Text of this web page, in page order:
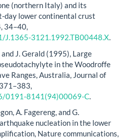
(northern Italy) and its
day lower continental crust
34–40,
J.1365-3121.1992.TB00448.X.
and J. Gerald (1995), Large
in the Woodroffe
Ranges, Australia, Journal of
0191-8141(94)00069-C.
A. Fagereng, and G.
nucleation in the lower
Nature communications,